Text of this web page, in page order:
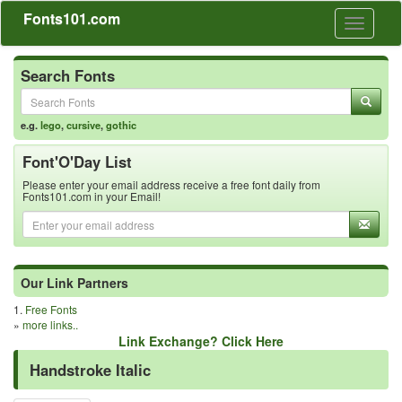
Toggle
Fonts101.com
Search Fonts
e.g.lego,cursive,gothic
Font'O'Day List
Please enter your email address receive a free font daily from
Fonts101.com in your Email!
Our Link Partners
1. Free Fonts
» more links..
Link Exchange? Click Here
Handstroke Italic